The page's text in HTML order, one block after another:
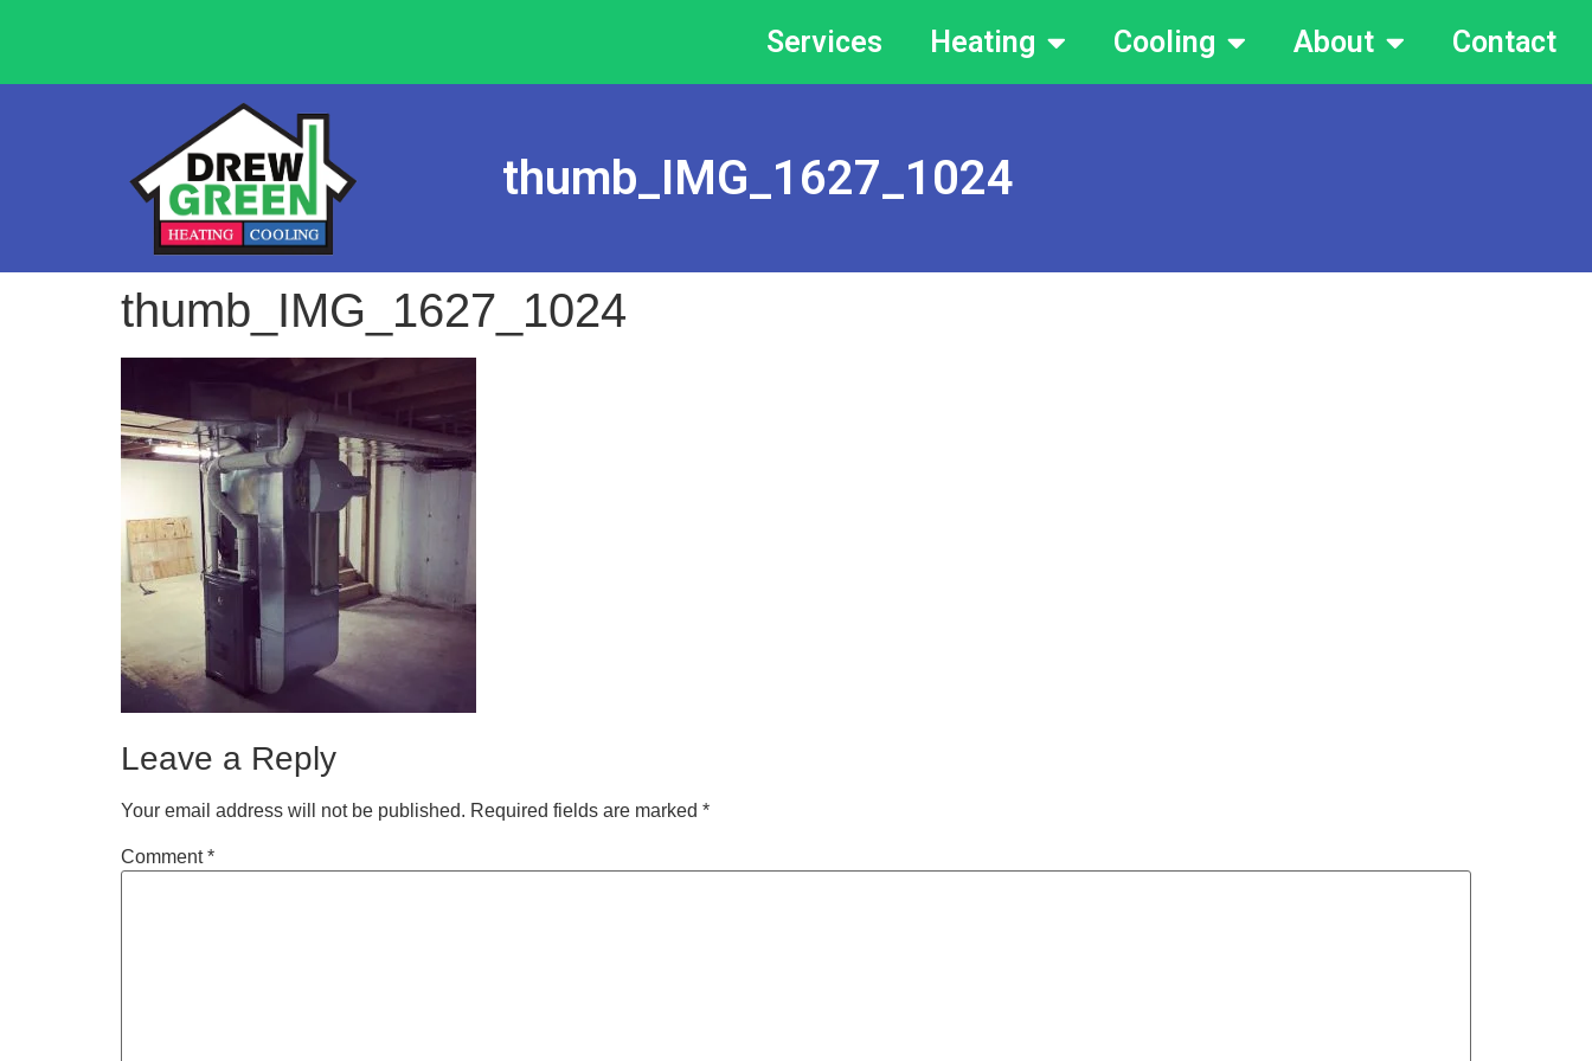
Services Heating Cooling About Contact
thumb_IMG_1627_1024
thumb_IMG_1627_1024
Leave a Reply
Your email address will not be published. Required fields are marked *
Comment*